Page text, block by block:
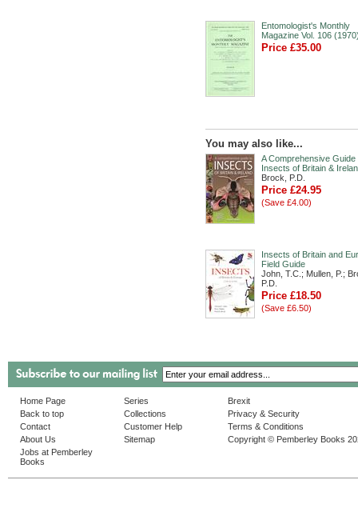
Entomologist's Monthly
Magazine Vol. 106
Price £35.00
You may also like...
A Comprehensive Guide
Insects of Britain &
Brock, P.D.
Price £24.95
(Save £4.00)
Insects of Britain and
Field Guide
John, T.C.; Mullen, P.;
P.D.
Price £18.50
(Save £6.50)
Home Page
Back to top
Contact
About Us
Jobs at Pemberley
Books
Series
Collections
Customer Help
Sitemap
Brexit
Privacy & Security
Terms & Conditions
Copyright © Pemberley Books